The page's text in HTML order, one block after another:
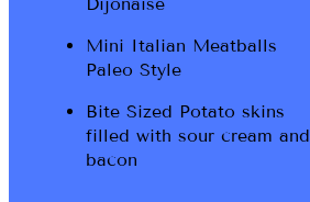
Mini Italian Meatballs
Paleo Style
Bite Sized Potato skins
filled with sour cream and
bacon